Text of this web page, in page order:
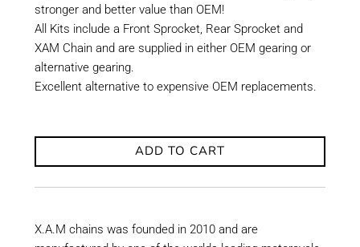
stronger and better value than OEM!
All Kits include a Front Sprocket, Rear Sprocket and
XAM Chain and are supplied in either OEM gearing or
alternative gearing.
Excellent alternative to expensive OEM replacements.
ADD TO CART
X.A.M chains was founded in 2010 and are